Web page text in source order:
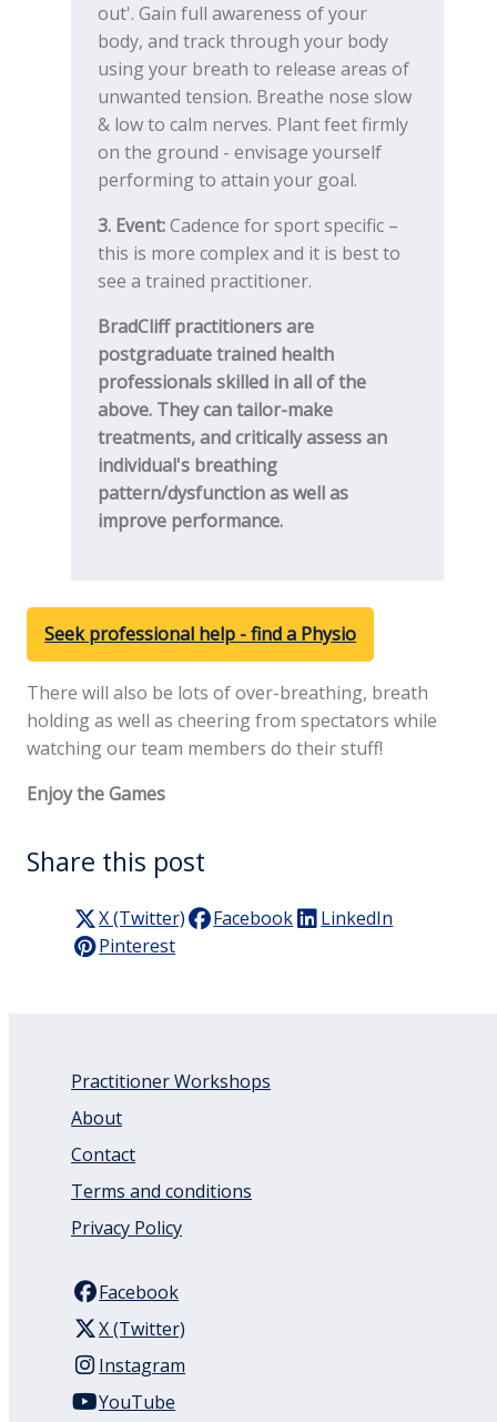
out'. Gain full awareness of your
body, and track through your body
using your breath to release areas of
unwanted tension. Breathe nose slow
& low to calm nerves. Plant feet firmly
on the ground - envisage yourself
performing to attain your goal.
3. Event:Cadence for sport specific –
this is more complex and it is best to
see a trained practitioner.
BradCliff practitioners are
postgraduate trained health
professionals skilled in all of the
above. They can tailor-make
treatments, and critically assess an
individual's breathing
pattern/dysfunction as well as
improve performance.
Seek professional help - find a Physio
There will also be lots of over-breathing, breath
holding as well as cheering from spectators while
watching our team members do their stuff!
Enjoy the Games
Share this post
X (Twitter) Facebook
LinkedIn
Pinterest
Practitioner Workshops
About
Contact
Terms and conditions
Privacy Policy
Facebook
X (Twitter)
Instagram
YouTube